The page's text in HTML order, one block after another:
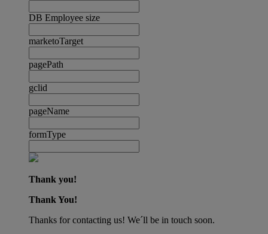
DB Employee size
marketoTarget
pagePath
gclid
pageName
formType
Thank you!
Thank You!
Thanks for contacting us! We´ll be in touch soon.